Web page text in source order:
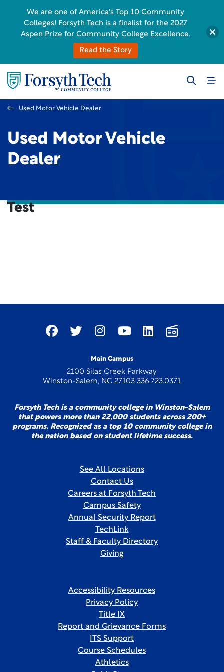
Used Motor Vehicle Dealer
Used Motor Vehicle
Dealer
Test
Main Campus
2100 Silas Creek Parkway
Winston-Salem, NC 27103 336.723.0371
Forsyth Tech is a community college in Winston-Salem
that powers more than 22,000 students across 200+
programs. Recognized as a top 10 community college in
the nation based on student lifetime success.
See All Locations
Contact Us
Careers at Forsyth Tech
Campus Safety
Annual Security Report
TechLink
Staff & Faculty Directory
Giving
Accessibility Resources
Privacy Policy
Title IX
Report and Grievance Forms
ITS Support
Course Schedules
Athletics
We are one of America's Top 10 Community
Colleges! Forsyth Tech is a finalist for the 2027
Aspen Prize for Community College Excellence.
Read the Story